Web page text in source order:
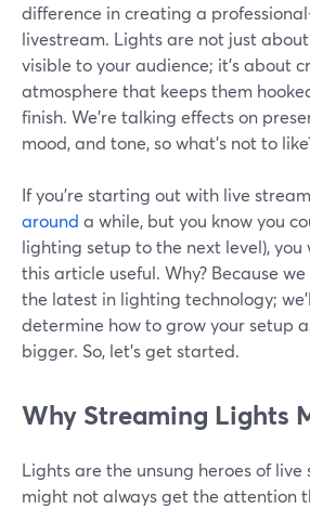
difference in creating a
livestream. Lights are not just
visible to your audience; it's about
atmosphere that keeps them
finish. We’re talking effects on
mood, and tone, so what’s not to
If you’re starting out with live
around a while, but you know you
lighting setup to the next level),
this article useful. Why? Because we
the latest in lighting technology;
determine how to grow your setup
bigger. So, let’s get started.
Why Streaming Lights
Lights are the unsung heroes of
might not always get the attention